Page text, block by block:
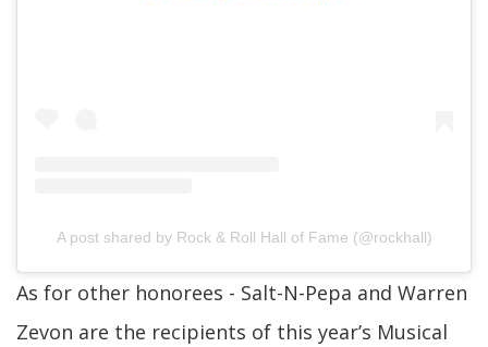
A post shared by Rock & Roll Hall of Fame (@rockhall)
As for other honorees - Salt-N-Pepa and Warren
Zevon are the recipients of this year’s Musical